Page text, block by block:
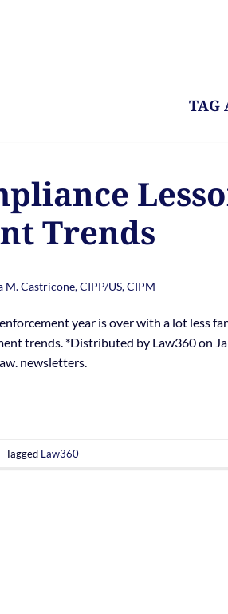
TAG
Trends
M. Castricone, CIPP/US, CIPM
year is over with a lot less
trends. *Distributed by Law360 on
newsletters.
Tagged Law360